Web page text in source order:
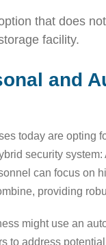
that does
facility.
and
today are opting
security
can focus on
providing
might use an
to address